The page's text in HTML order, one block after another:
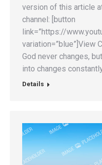
version of this article
channel: [button
link=”https://
variation=”blue”]View
God never changes,
into changes
Details